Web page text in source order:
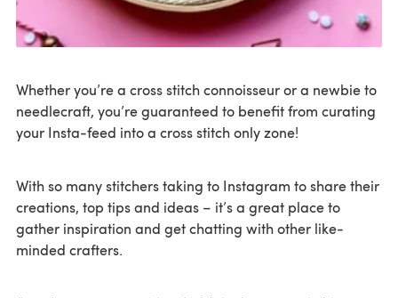
Whether you’re a cross stitch connoisseur or a newbie to
needlecraft, you’re guaranteed to benefit from curating
your Insta-feed into a cross stitch only zone!
With so many stitchers taking to Instagram to share their
creations, top tips and ideas – it’s a great place to
gather inspiration and get chatting with other like-
minded crafters.